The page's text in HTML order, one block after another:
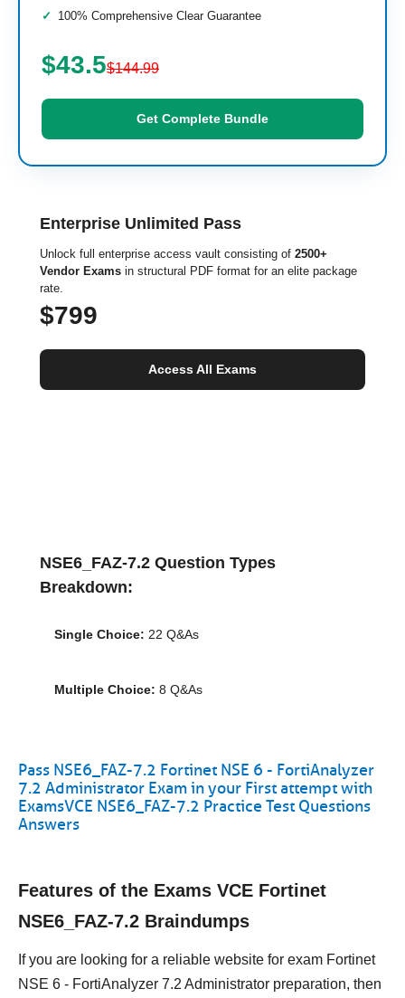
100% Comprehensive Clear Guarantee
$43.5$144.99
Get Complete Bundle
Enterprise Unlimited Pass
Unlock full enterprise access vault consisting of 2500+
Vendor Exams in structural PDF format for an elite package
rate.
$799
Access All Exams
NSE6_FAZ-7.2 Question Types
Breakdown:
Single Choice: 22 Q&As
Multiple Choice: 8 Q&As
Pass NSE6_FAZ-7.2 Fortinet NSE 6 - FortiAnalyzer
7.2 Administrator Exam in your First attempt with
ExamsVCE NSE6_FAZ-7.2 Practice Test Questions
Answers
Features of the Exams VCE Fortinet
NSE6_FAZ-7.2 Braindumps
If you are looking for a reliable website for exam Fortinet
NSE 6 - FortiAnalyzer 7.2 Administrator preparation, then